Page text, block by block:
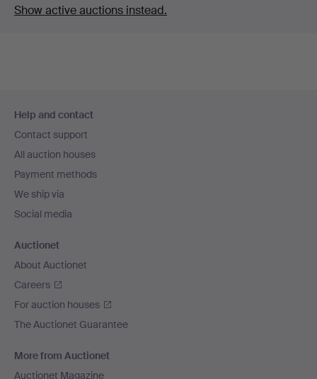
Show active auctions instead.
navigation
Help and contact
Contact support
All auction houses
Payment methods
We ship via
Social media
Auctionet
About Auctionet
Careers
For auction houses
The Auctionet Guarantee
More from Auctionet
Auctionet Magazine